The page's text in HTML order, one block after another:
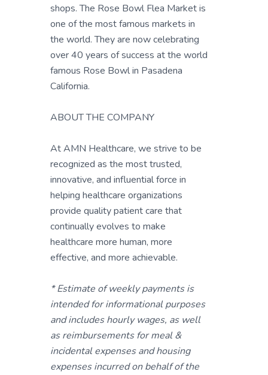
shops. The Rose Bowl Flea Market is
one of the most famous markets in
the world. They are now celebrating
over 40 years of success at the world
famous Rose Bowl in Pasadena
California.
ABOUT THE COMPANY
At AMN Healthcare, we strive to be
recognized as the most trusted,
innovative, and influential force in
helping healthcare organizations
provide quality patient care that
continually evolves to make
healthcare more human, more
effective, and more achievable.
* Estimate of weekly payments is
intended for informational purposes
and includes hourly wages, as well
as reimbursements for meal &
incidental expenses and housing
expenses incurred on behalf of the